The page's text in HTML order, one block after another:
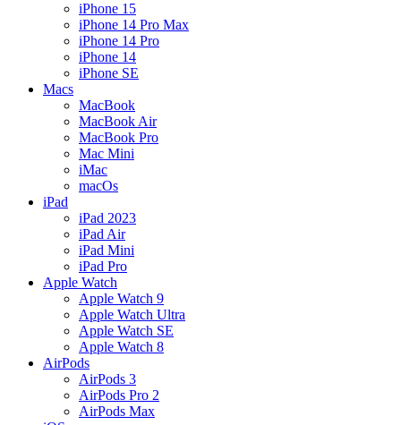
iPhone 15
iPhone 14 Pro Max
iPhone 14 Pro
iPhone 14
iPhone SE
Macs
MacBook
MacBook Air
MacBook Pro
Mac Mini
iMac
macOs
iPad
iPad 2023
iPad Air
iPad Mini
iPad Pro
Apple Watch
Apple Watch 9
Apple Watch Ultra
Apple Watch SE
Apple Watch 8
AirPods
AirPods 3
AirPods Pro 2
AirPods Max